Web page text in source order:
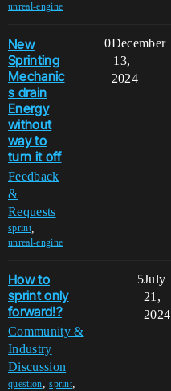
unreal-engine
New
Sprinting
Mechanic
s drain
Energy
without
way to
turn it off
Feedback
&
Requests
sprint,
unreal-engine
0December
13,
2024
How to
sprint only
forward!?
Community &
Industry
Discussion
question,sprint,
5July
21,
2024